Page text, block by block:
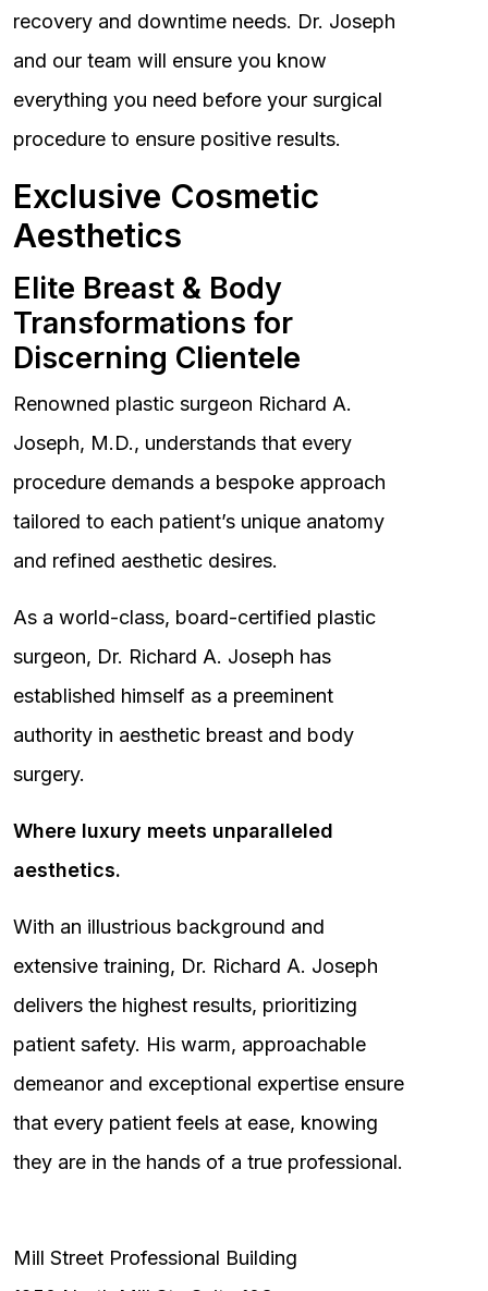
recovery and downtime needs. Dr. Joseph
and our team will ensure you know
everything you need before your surgical
procedure to ensure positive results.
Exclusive Cosmetic
Aesthetics
Elite Breast & Body
Transformations for
Discerning Clientele
Renowned plastic surgeon Richard A.
Joseph, M.D., understands that every
procedure demands a bespoke approach
tailored to each patient’s unique anatomy
and refined aesthetic desires.
As a world-class, board-certified plastic
surgeon, Dr. Richard A. Joseph has
established himself as a preeminent
authority in aesthetic breast and body
surgery.
Where luxury meets unparalleled
aesthetics.
With an illustrious background and
extensive training, Dr. Richard A. Joseph
delivers the highest results, prioritizing
patient safety. His warm, approachable
demeanor and exceptional expertise ensure
that every patient feels at ease, knowing
they are in the hands of a true professional.
Mill Street Professional Building